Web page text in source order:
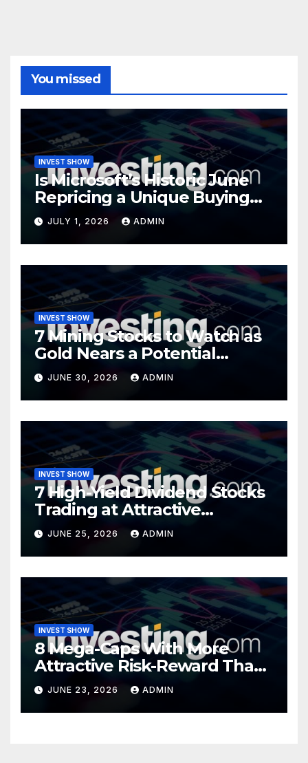
You missed
INVEST SHOW
Is Microsoft’s Historic June
Repricing a Unique Buying
Opportunity?
JULY 1, 2026 ADMIN
INVEST SHOW
7 Mining Stocks to Watch as
Gold Nears a Potential
Turning Point
JUNE 30, 2026 ADMIN
INVEST SHOW
7 High-Yield Dividend Stocks
Trading at Attractive
Valuations
JUNE 25, 2026 ADMIN
INVEST SHOW
8 Mega-Caps With More
Attractive Risk-Reward Than
SpaceX
JUNE 23, 2026 ADMIN